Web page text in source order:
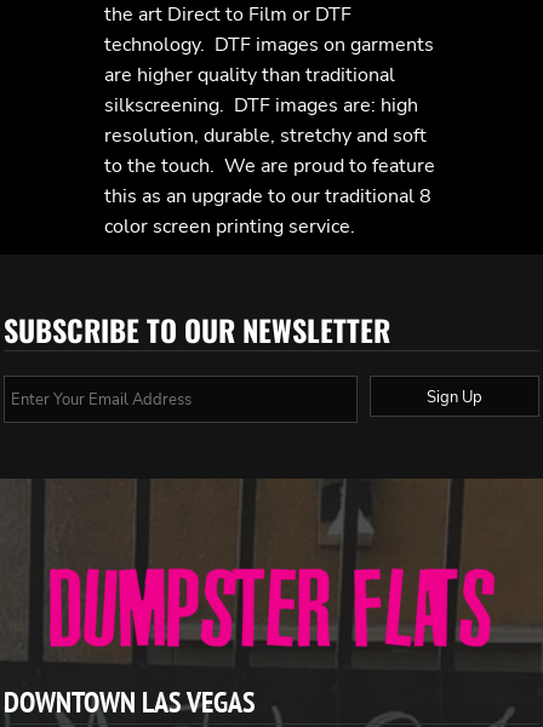
the art Direct to Film or DTF
technology. DTF images on garments
are higher quality than traditional
silkscreening. DTF images are: high
resolution, durable, stretchy and soft
to the touch. We are proud to feature
this as an upgrade to our traditional 8
color screen printing service.
SUBSCRIBE TO OUR NEWSLETTER
Sign Up
DOWNTOWN LAS VEGAS